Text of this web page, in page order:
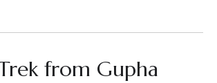
from Gupha